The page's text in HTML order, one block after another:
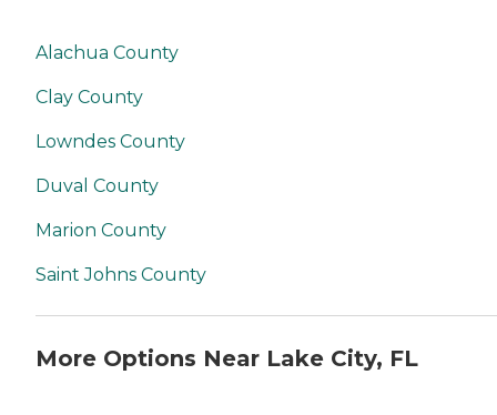
Alachua County
Clay County
Lowndes County
Duval County
Marion County
Saint Johns County
More Options Near Lake City, FL